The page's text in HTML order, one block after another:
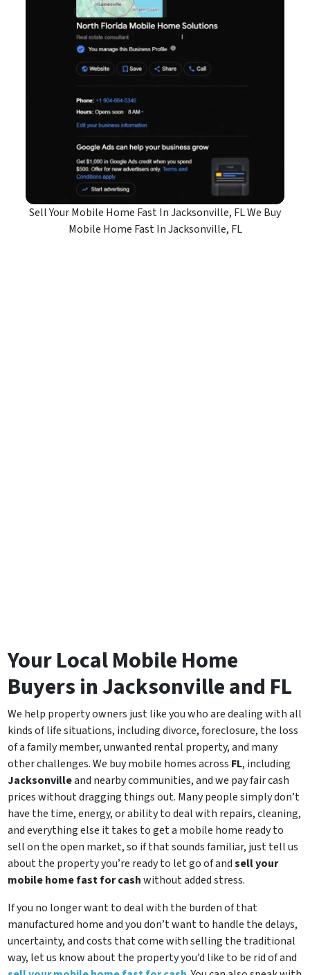
Sell Your Mobile Home Fast In Jacksonville, FL We Buy
Mobile Home Fast In Jacksonville, FL
Your Local Mobile Home
Buyers in Jacksonville and FL
We help property owners just like you who are dealing with all
kinds of life situations, including divorce, foreclosure, the loss
of a family member, unwanted rental property, and many
other challenges. We buy mobile homes across FL, including
Jacksonvilleand nearby communities, and we pay fair cash
prices without dragging things out. Many people simply don’t
have the time, energy, or ability to deal with repairs, cleaning,
and everything else it takes to get a mobile home ready to
sell on the open market, so if that sounds familiar, just tell us
about the property you’re ready to let go of andsell your
mobile home fast for cashwithout added stress.
If you no longer want to deal with the burden of that
manufactured home and you don’t want to handle the delays,
uncertainty, and costs that come with selling the traditional
way, let us know about the property you’d like to be rid of and